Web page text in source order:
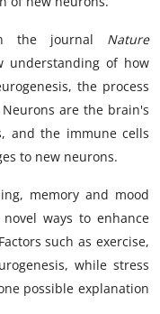
the journal Nature
understanding of how
the process
are the brain's
and the immune cells
to new neurons.
memory and mood
ways to enhance
such as exercise,
while stress
possible explanation